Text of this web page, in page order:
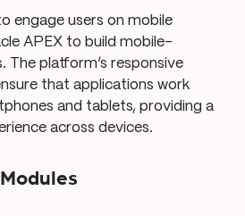
engage users on mobile
APEX to build mobile-
The platform’s responsive
that applications work
and tablets, providing a
across devices.